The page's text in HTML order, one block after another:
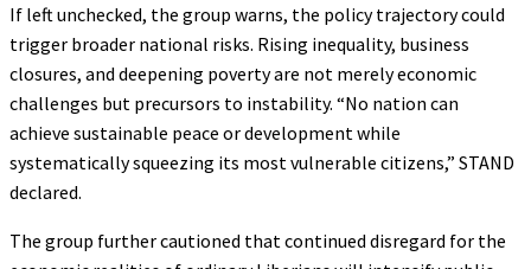
If left unchecked, the group warns, the policy trajectory could
trigger broader national risks. Rising inequality, business
closures, and deepening poverty are not merely economic
challenges but precursors to instability. “No nation can
achieve sustainable peace or development while
systematically squeezing its most vulnerable citizens,” STAND
declared.
The group further cautioned that continued disregard for the